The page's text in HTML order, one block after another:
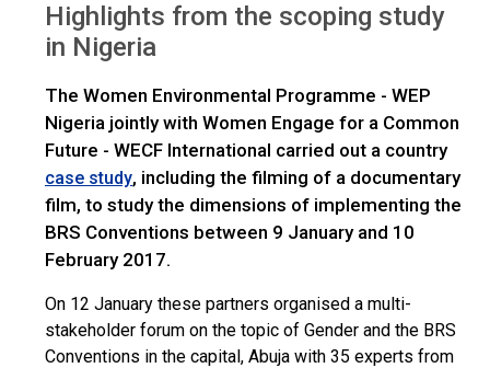
Highlights from the scoping study
in Nigeria
The Women Environmental Programme - WEP
Nigeria jointly with Women Engage for a Common
Future - WECF International carried out a country
case study, including the filming of a documentary
film, to study the dimensions of implementing the
BRS Conventions between 9 January and 10
February 2017.
On 12 January these partners organised a multi-
stakeholder forum on the topic of Gender and the BRS
Conventions in the capital, Abuja with 35 experts from